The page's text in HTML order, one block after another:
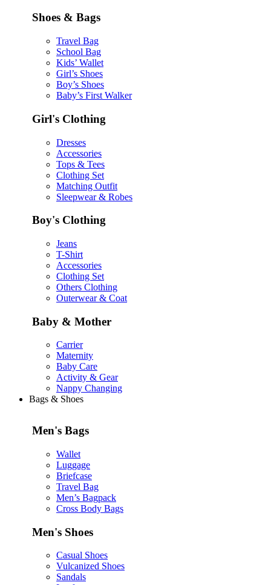
Shoes & Bags
Travel Bag
School Bag
Kids’ Wallet
Girl’s Shoes
Boy’s Shoes
Baby’s First Walker
Girl's Clothing
Dresses
Accessories
Tops & Tees
Clothing Set
Matching Outfit
Sleepwear & Robes
Boy's Clothing
Jeans
T-Shirt
Accessories
Clothing Set
Others Clothing
Outerwear & Coat
Baby & Mother
Carrier
Maternity
Baby Care
Activity & Gear
Nappy Changing
Bags & Shoes
Men's Bags
Wallet
Luggage
Briefcase
Travel Bag
Men’s Bagpack
Cross Body Bags
Men's Shoes
Casual Shoes
Vulcanized Shoes
Sandals